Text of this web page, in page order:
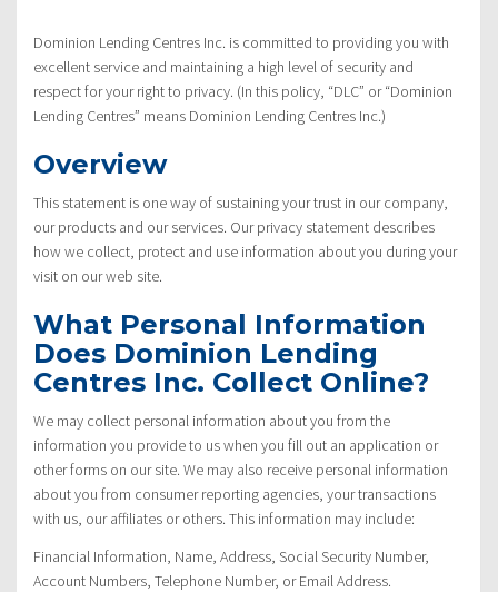
Dominion Lending Centres Inc. is committed to providing you with
excellent service and maintaining a high level of security and
respect for your right to privacy. (In this policy, “DLC” or “Dominion
Lending Centres” means Dominion Lending Centres Inc.)
Overview
This statement is one way of sustaining your trust in our company,
our products and our services. Our privacy statement describes
how we collect, protect and use information about you during your
visit on our web site.
What Personal Information
Does Dominion Lending
Centres Inc. Collect Online?
We may collect personal information about you from the
information you provide to us when you fill out an application or
other forms on our site. We may also receive personal information
about you from consumer reporting agencies, your transactions
with us, our affiliates or others. This information may include:
Financial Information, Name, Address, Social Security Number,
Account Numbers, Telephone Number, or Email Address.